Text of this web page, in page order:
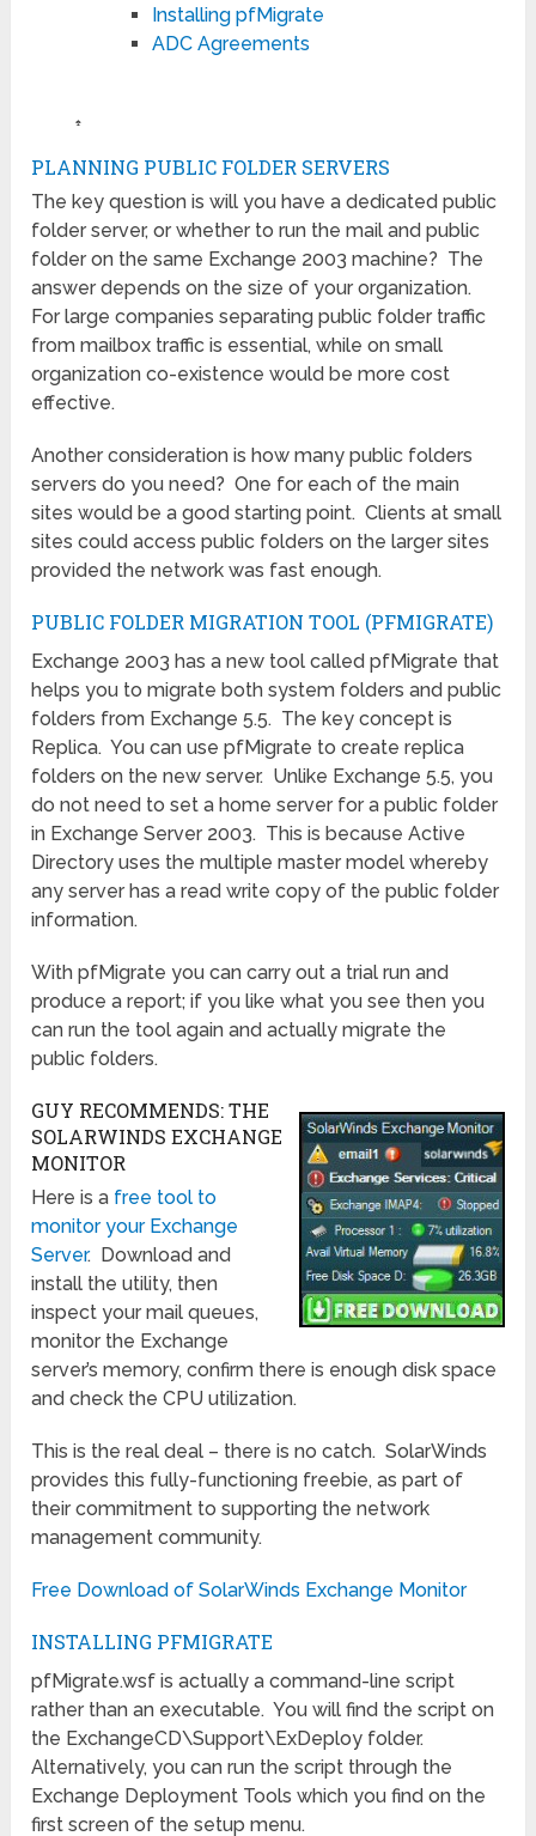
Installing pfMigrate
ADC Agreements
♠
PLANNING PUBLIC FOLDER SERVERS
The key question is will you have a dedicated public
folder server, or whether to run the mail and public
folder on the same Exchange 2003 machine? The
answer depends on the size of your organization.
For large companies separating public folder traffic
from mailbox traffic is essential, while on small
organization co-existence would be more cost
effective.
Another consideration is how many public folders
servers do you need? One for each of the main
sites would be a good starting point. Clients at small
sites could access public folders on the larger sites
provided the network was fast enough.
PUBLIC FOLDER MIGRATION TOOL (PFMIGRATE)
Exchange 2003 has a new tool called pfMigrate that
helps you to migrate both system folders and public
folders from Exchange 5.5. The key concept is
Replica. You can use pfMigrate to create replica
folders on the new server. Unlike Exchange 5.5, you
do not need to set a home server for a public folder
in Exchange Server 2003. This is because Active
Directory uses the multiple master model whereby
any server has a read write copy of the public folder
information.
With pfMigrate you can carry out a trial run and
produce a report; if you like what you see then you
can run the tool again and actually migrate the
public folders.
GUY RECOMMENDS: THE
SOLARWINDS EXCHANGE
MONITOR
Here is a free tool to
monitor your Exchange
Server. Download and
install the utility, then
inspect your mail queues,
monitor the Exchange
server’s memory, confirm there is enough disk space
and check the CPU utilization.
This is the real deal – there is no catch. SolarWinds
provides this fully-functioning freebie, as part of
their commitment to supporting the network
management community.
Free Download of SolarWinds Exchange Monitor
INSTALLING PFMIGRATE
pfMigrate.wsf is actually a command-line script
rather than an executable. You will find the script on
the ExchangeCD\Support\ExDeploy folder.
Alternatively, you can run the script through the
Exchange Deployment Tools which you find on the
first screen of the setup menu.